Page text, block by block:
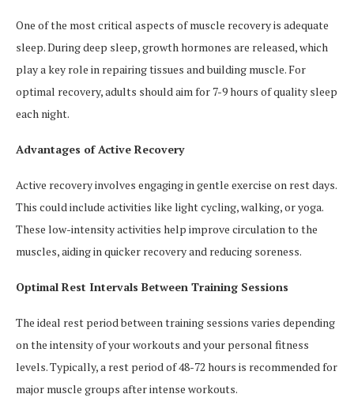
One of the most critical aspects of muscle recovery is adequate
sleep. During deep sleep, growth hormones are released, which
play a key role in repairing tissues and building muscle. For
optimal recovery, adults should aim for 7-9 hours of quality sleep
each night.
Advantages of Active Recovery
Active recovery involves engaging in gentle exercise on rest days.
This could include activities like light cycling, walking, or yoga.
These low-intensity activities help improve circulation to the
muscles, aiding in quicker recovery and reducing soreness.
Optimal Rest Intervals Between Training Sessions
The ideal rest period between training sessions varies depending
on the intensity of your workouts and your personal fitness
levels. Typically, a rest period of 48-72 hours is recommended for
major muscle groups after intense workouts.